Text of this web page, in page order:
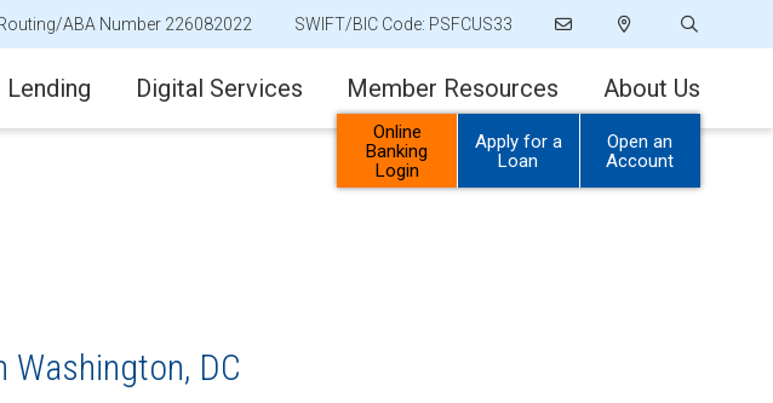
ABA Number 226082022 SWIFT/BIC Code: PSFCUS33
Online
Banking
Login
Apply for a
Loan
Open an
Account
Lending Digital Services Member Resources About Us
Washington, DC